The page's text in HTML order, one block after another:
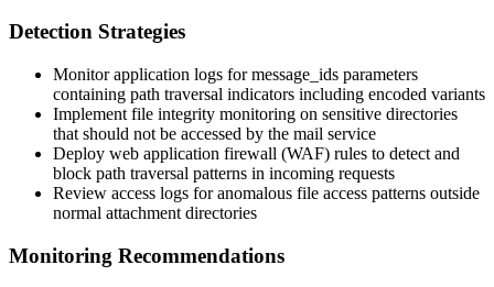
Detection Strategies
Monitor application logs formessage_ids parameters
containing path traversal indicators including encoded variants
Implement file integrity monitoring on sensitive directories
that should not be accessed by the mail service
Deploy web application firewall (WAF) rules to detect and
block path traversal patterns in incoming requests
Review access logs for anomalous file access patterns outside
normal attachment directories
Monitoring Recommendations